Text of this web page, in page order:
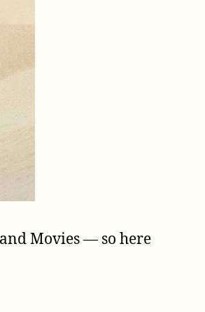
Movies — so here